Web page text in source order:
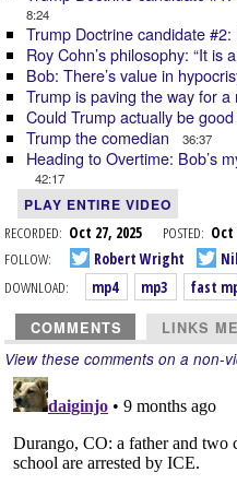
8:24
Trump Doctrine candidate
Roy Cohn’s philosophy: “It is
Bob: There’s value in
Trump is paving the way for
Could Trump actually be
Trump the comedian 36:37
Heading to Overtime: Bob’s
42:17
PLAY ENTIRE VIDEO
RECORDED: Oct 27, 2025 POSTED: Oct
FOLLOW:
Robert Wright
DOWNLOAD:
mp4 mp3 fast
COMMENTS LINKS
View these comments on a non-